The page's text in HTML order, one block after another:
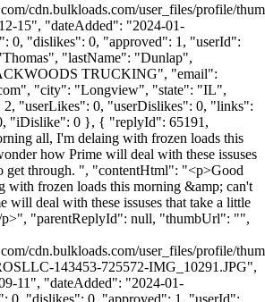
cdn.bulkloads.com/user_files/profile/
15", "dateAdded": "2024-01-
0, "dislikes": 0, "approved": 1, "userId":
"lastName": "Dunlap",
TRUCKING", "email":
", "city": "Longview", "state": "IL",
2, "userLikes": 0, "userDislikes": 0, "links":
"iDislike": 0 }, { "replyId": 65191,
all, I'm delaing with frozen loads this
how Prime will deal with these issuses
get through. ", "contentHtml": "<p>Good
with frozen loads this morning &amp; can't
will deal with these issuses that take a little
p>", "parentReplyId": null, "thumbUrl": "",
cdn.bulkloads.com/user_files/profile/
143453-725572-IMG_10291.JPG",
11", "dateAdded": "2024-01-
0, "dislikes": 0, "approved": 1, "userId":